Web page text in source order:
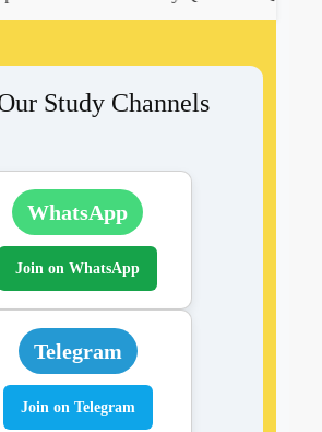
Study Channels
WhatsApp
Join on WhatsApp
Telegram
Join on Telegram